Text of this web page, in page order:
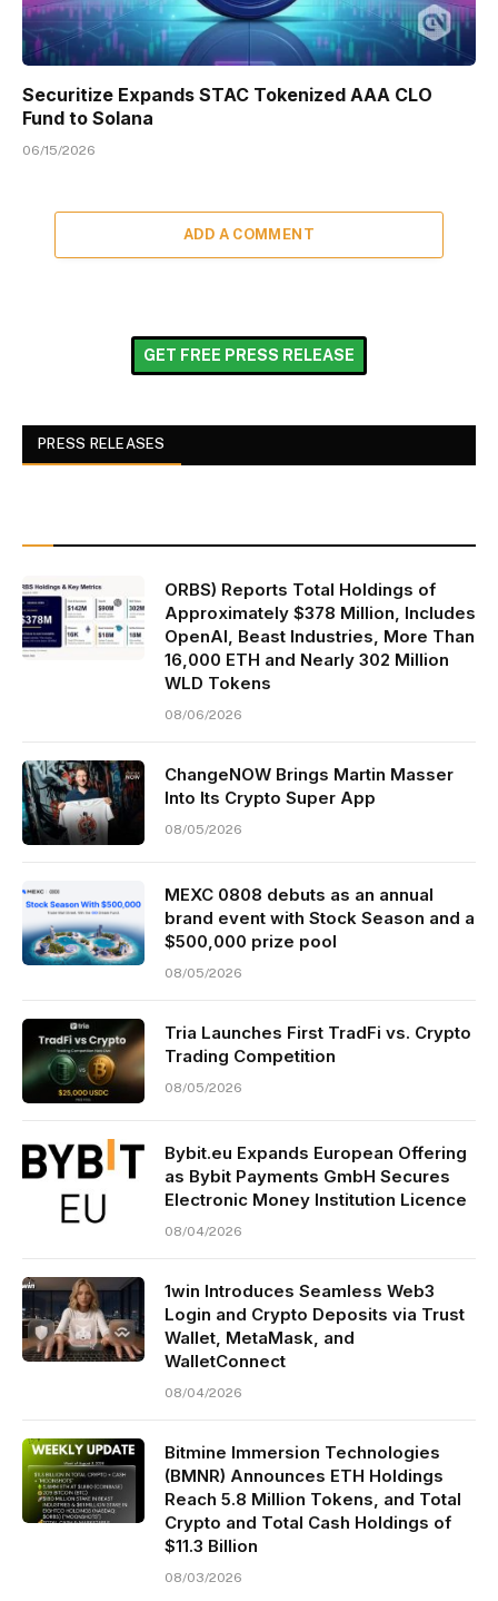
Securitize Expands STAC Tokenized AAA CLO
Fund to Solana
06/15/2026
ADD A COMMENT
GET FREE PRESS RELEASE
PRESS RELEASES
ORBS) Reports Total Holdings of
Approximately $378 Million, Includes
OpenAI, Beast Industries, More Than
16,000 ETH and Nearly 302 Million
WLD Tokens
08/06/2026
ChangeNOW Brings Martin Masser
Into Its Crypto Super App
08/05/2026
MEXC 0808 debuts as an annual
brand event with Stock Season and a
$500,000 prize pool
08/05/2026
Tria Launches First TradFi vs. Crypto
Trading Competition
08/05/2026
Bybit.eu Expands European Offering
as Bybit Payments GmbH Secures
Electronic Money Institution Licence
08/04/2026
1win Introduces Seamless Web3
Login and Crypto Deposits via Trust
Wallet, MetaMask, and
WalletConnect
08/04/2026
Bitmine Immersion Technologies
(BMNR) Announces ETH Holdings
Reach 5.8 Million Tokens, and Total
Crypto and Total Cash Holdings of
$11.3 Billion
08/03/2026